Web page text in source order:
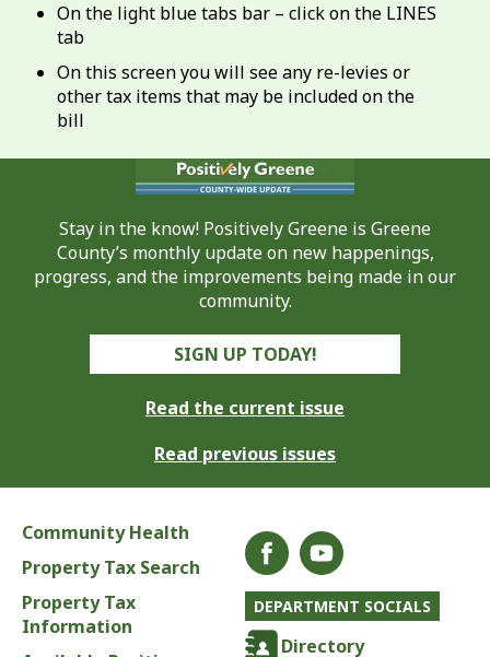
On the light blue tabs bar – click on the LINES
tab
On this screen you will see any re-levies or
other tax items that may be included on the
bill
Stay in the know! Positively Greene is Greene
County’s monthly update on new happenings,
progress, and the improvements being made in our
community.
SIGN UP TODAY!
Read the current issue
Read previous issues
Community Health
Property Tax Search
Property Tax
Information
DEPARTMENT SOCIALS
Directory